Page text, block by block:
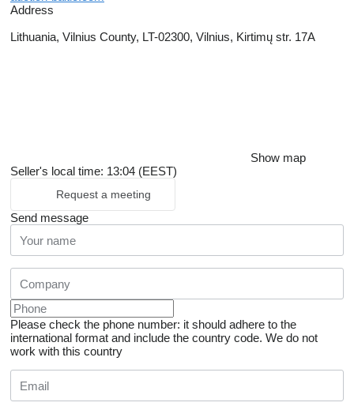
Address
Lithuania, Vilnius County, LT-02300, Vilnius, Kirtimų str. 17A
Show map
Seller's local time: 13:04 (EEST)
Request a meeting
Send message
Please check the phone number: it should adhere to the
international format and include the country code. We do not
work with this country